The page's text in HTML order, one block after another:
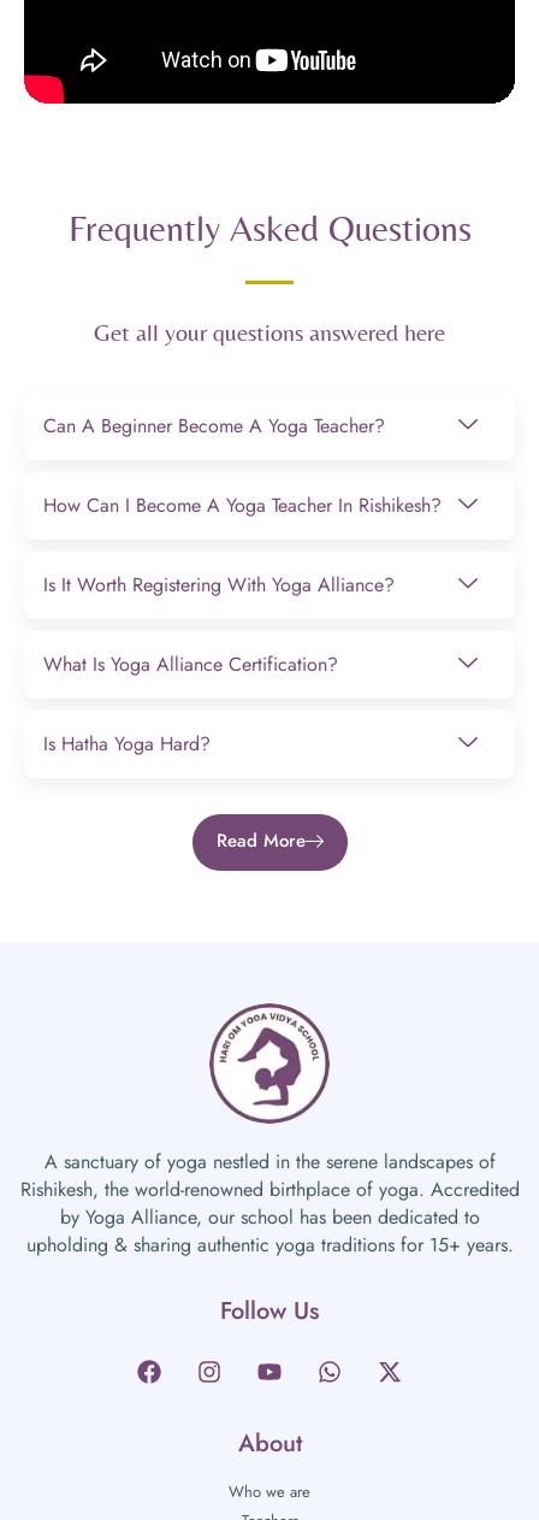
Frequently Asked Questions
Get all your questions answered here
Can A Beginner Become A Yoga Teacher?
How Can I Become A Yoga Teacher In Rishikesh?
Is It Worth Registering With Yoga Alliance?
What Is Yoga Alliance Certification?
Is Hatha Yoga Hard?
Read More
A sanctuary of yoga nestled in the serene landscapes of
Rishikesh, the world-renowned birthplace of yoga. Accredited
by Yoga Alliance, our school has been dedicated to
upholding & sharing authentic yoga traditions for 15+ years.
Follow Us
About
Who we are